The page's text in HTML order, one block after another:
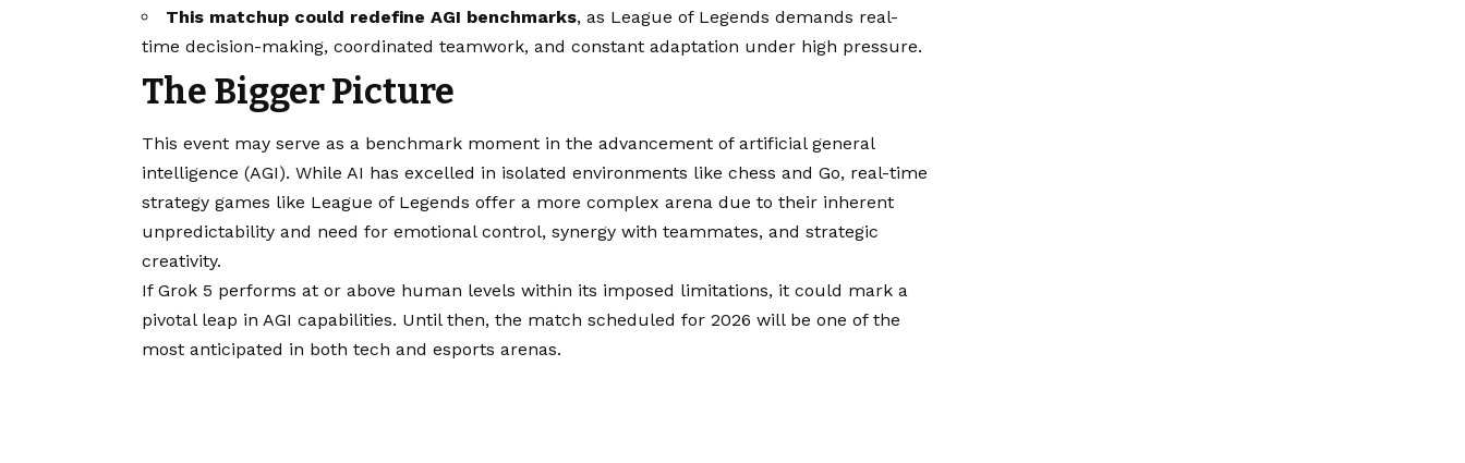
This matchup could redefine AGI benchmarks, as League of Legends demands real-
time decision-making, coordinated teamwork, and constant adaptation under high pressure.
The Bigger Picture
This event may serve as a benchmark moment in the advancement of artificial general
intelligence (AGI). While AI has excelled in isolated environments like chess and Go, real-time
strategy games like League of Legends offer a more complex arena due to their inherent
unpredictability and need for emotional control, synergy with teammates, and strategic
creativity.
If Grok 5 performs at or above human levels within its imposed limitations, it could mark a
pivotal leap in AGI capabilities. Until then, the match scheduled for 2026 will be one of the
most anticipated in both tech and esports arenas.